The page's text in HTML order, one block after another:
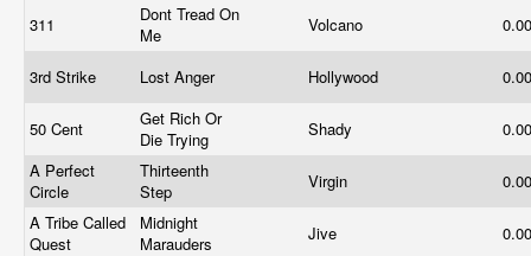
311
Dont Tread On
Me
Volcano
3rd Strike Lost Anger Hollywood
50 Cent
Get Rich Or
Die Trying
Shady
A Perfect
Circle
Thirteenth
Step
Virgin
A Tribe Called
Quest
Midnight
Marauders
Jive